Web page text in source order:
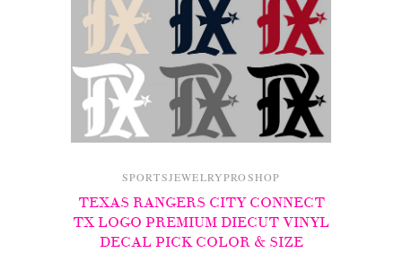
SPORTSJEWELRYPROSHOP
TEXAS RANGERS CITY CONNECT
TX LOGO PREMIUM DIECUT VINYL
DECAL PICK COLOR & SIZE